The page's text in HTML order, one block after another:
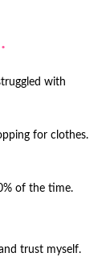
with
for clothes.
of the time.
trust myself.